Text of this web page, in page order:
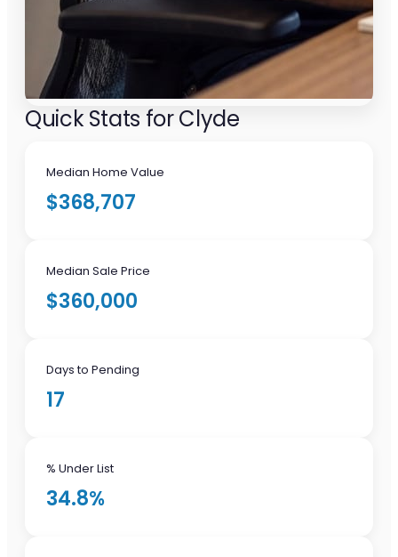
Quick Stats for Clyde
Median Home Value
$368,707
Median Sale Price
$360,000
Days to Pending
17
% Under List
34.8%